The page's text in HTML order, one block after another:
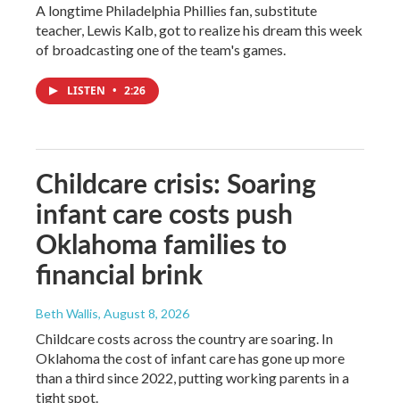
A longtime Philadelphia Phillies fan, substitute
teacher, Lewis Kalb, got to realize his dream this week
of broadcasting one of the team's games.
LISTEN • 2:26
Childcare crisis: Soaring
infant care costs push
Oklahoma families to
financial brink
Beth Wallis, August 8, 2026
Childcare costs across the country are soaring. In
Oklahoma the cost of infant care has gone up more
than a third since 2022, putting working parents in a
tight spot.